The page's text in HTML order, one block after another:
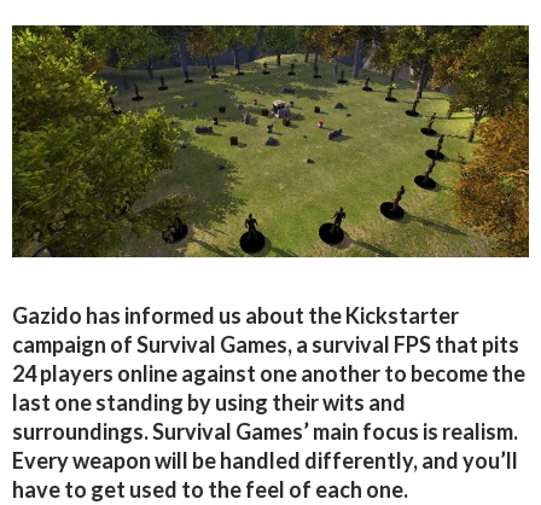
Gazido has informed us about the Kickstarter
campaign of Survival Games, a survival FPS that pits
24 players online against one another to become the
last one standing by using their wits and
surroundings. Survival Games’ main focus is realism.
Every weapon will be handled differently, and you’ll
have to get used to the feel of each one.